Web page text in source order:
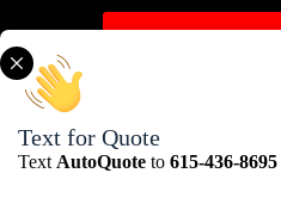
to
content
Text for Quote
Text AutoQuote to 615-436-8695